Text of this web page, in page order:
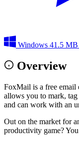
Windows 41.5 MB
Overview
FoxMail is a free
allows you to mark, tag
and can work with an
Out on the market for
productivity game?